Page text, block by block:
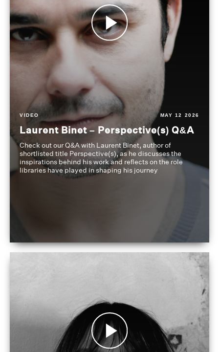
VIDEO MAY 12 2026
Laurent Binet – Perspective(s) Q&A
Check out our Q&A with Laurent Binet, author of
shortlisted title Perspective(s), as he discusses the
inspirations behind his work and reflects on the role
libraries have played in shaping his journey